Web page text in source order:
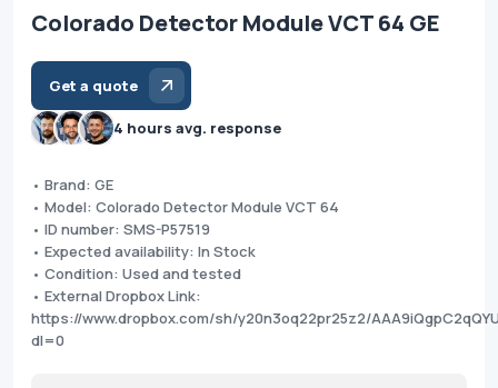
Colorado Detector Module VCT 64 GE
Get a quote
4 hours avg. response
• Brand: GE
• Model: Colorado Detector Module VCT 64
• ID number: SMS-P57519
• Expected availability: In Stock
• Condition: Used and tested
• External Dropbox Link:
https://www.dropbox.com/sh/y20n3oq22pr25z2/
dl=0